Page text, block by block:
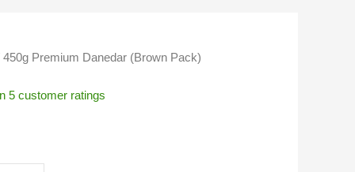
Premium Danedar (Brown Pack)
5 customer ratings